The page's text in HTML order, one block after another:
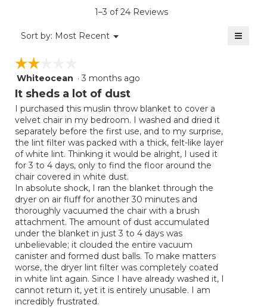
1–3 of 24 Reviews
Sort by: Most Recent ▼
Menu ≡
☆☆☆☆☆
☆☆☆☆☆
2
out
5
stars.
Whiteocean · 3 months ago
It sheds a lot of dust
I purchased this muslin throw blanket to cover a
velvet chair in my bedroom. I washed and dried it
separately before the first use, and to my surprise,
the lint filter was packed with a thick, felt-like layer
of white lint. Thinking it would be alright, I used it
for 3 to 4 days, only to find the floor around the
chair covered in white dust.
​In absolute shock, I ran the blanket through the
dryer on air fluff for another 30 minutes and
thoroughly vacuumed the chair with a brush
attachment. The amount of dust accumulated
under the blanket in just 3 to 4 days was
unbelievable; it clouded the entire vacuum
canister and formed dust balls. To make matters
worse, the dryer lint filter was completely coated
in white lint again. Since I have already washed it, I
cannot return it, yet it is entirely unusable. I am
incredibly frustrated.